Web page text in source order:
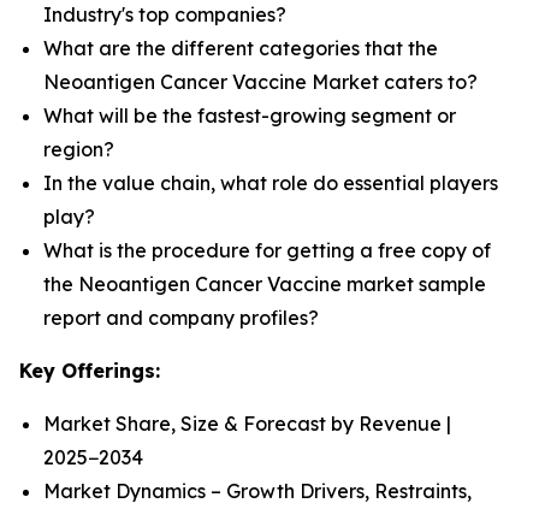
Industry's top companies?
What are the different categories that the
Neoantigen Cancer Vaccine Market caters to?
What will be the fastest-growing segment or
region?
In the value chain, what role do essential players
play?
What is the procedure for getting a free copy of
the Neoantigen Cancer Vaccine market sample
report and company profiles?
Key Offerings:
Market Share, Size & Forecast by Revenue |
2025−2034
Market Dynamics – Growth Drivers, Restraints,